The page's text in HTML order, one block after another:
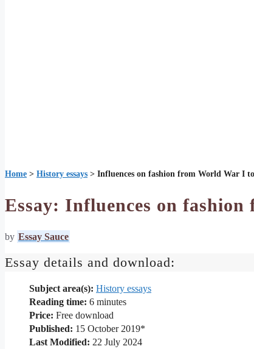
Home > History essays > Influences on fashion from World War I
Essay: Influences on
by Essay Sauce
Essay details and download:
Subject area(s): History essays
Reading time: 6 minutes
Price: Free download
Published: 15 October 2019*
Last Modified: 22 July 2024